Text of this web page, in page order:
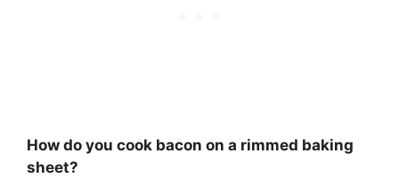
How do you cook bacon on a rimmed baking
sheet?